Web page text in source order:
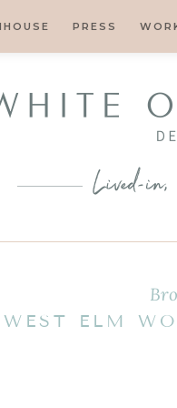
PRESS
WEST ELM